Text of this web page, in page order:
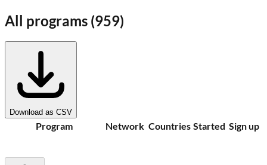
All programs (959)
Download as CSV
Program Network Countries Started Sign up